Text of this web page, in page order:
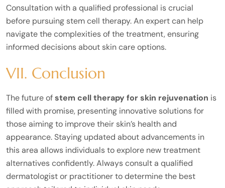
Consultation with a qualified professional is crucial
before pursuing stem cell therapy. An expert can help
navigate the complexities of the treatment, ensuring
informed decisions about skin care options.
VII. Conclusion
The future ofstem cell therapy for skin rejuvenation is
filled with promise, presenting innovative solutions for
those aiming to improve their skin’s health and
appearance. Staying updated about advancements in
this area allows individuals to explore new treatment
alternatives confidently. Always consult a qualified
dermatologist or practitioner to determine the best